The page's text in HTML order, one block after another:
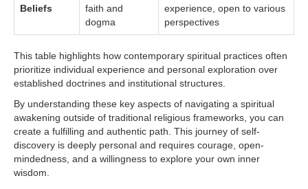
Beliefs
faith and
dogma
experience, open to various
perspectives
This table highlights how contemporary spiritual practices often
prioritize individual experience and personal exploration over
established doctrines and institutional structures.
By understanding these key aspects of navigating a spiritual
awakening outside of traditional religious frameworks, you can
create a fulfilling and authentic path. This journey of self-
discovery is deeply personal and requires courage, open-
mindedness, and a willingness to explore your own inner
wisdom.